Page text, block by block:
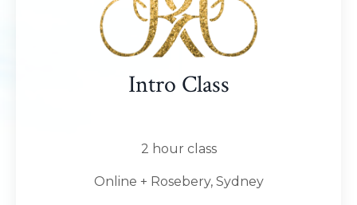
Intro Class
2 hour class
Online + Rosebery, Sydney